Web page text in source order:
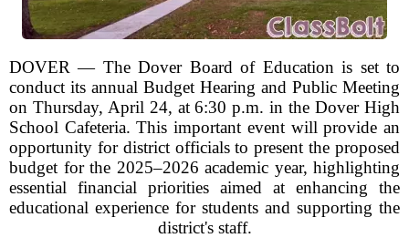
DOVER — The Dover Board of Education is set to
conduct its annual Budget Hearing and Public Meeting
on Thursday, April 24, at 6:30 p.m. in the Dover High
School Cafeteria. This important event will provide an
opportunity for district officials to present the proposed
budget for the 2025–2026 academic year, highlighting
essential financial priorities aimed at enhancing the
educational experience for students and supporting the
district's staff.